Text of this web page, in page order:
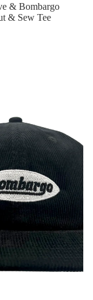
& Bombargo
& Sew Tee